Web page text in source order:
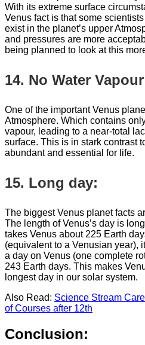
With its extreme surface
Venus fact is that some
exist in the planet’s upper
and pressures are more
being planned to look at this
14. No Water
One of the important Venus
Atmosphere. Which contains
vapour, leading to a near-total
surface. This is in stark contrast
abundant and essential for life.
15. Long day:
The biggest Venus planet facts
The length of Venus’s day is
takes Venus about 225 Earth
(equivalent to a Venusian year),
a day on Venus (one complete
243 Earth days. This makes
longest day in our solar system.
Also Read: Science Stream
of Courses after 12th
Conclusion: